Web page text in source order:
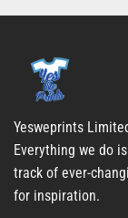
Yesweprints
Everything we do
track of ever-
for inspiration.